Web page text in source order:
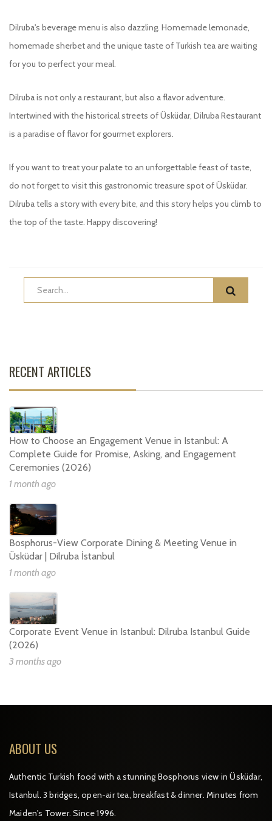
Dilruba's beverage menu is also dazzling. Homemade lemonade,
homemade sherbet and the unique taste of Turkish tea are waiting
for you to perfect your meal.
Dilruba is not only a restaurant, but also a flavor adventure.
Intertwined with the historical streets of Üsküdar, Dilruba Restaurant
is a paradise of flavor for gourmet explorers.
If you want to treat your palate to an unforgettable feast of taste,
do not forget to visit this gastronomic treasure spot of Üsküdar.
Dilruba tells a story with every bite, and this story helps you climb to
the top of the taste. Happy discovering!
RECENT ARTICLES
How to Choose an Engagement Venue in Istanbul: A
Complete Guide for Promise, Asking, and Engagement
Ceremonies (2026)
1 month ago
Bosphorus-View Corporate Dining & Meeting Venue in
Üsküdar | Dilruba İstanbul
1 month ago
Corporate Event Venue in Istanbul: Dilruba Istanbul Guide
(2026)
3 months ago
ABOUT US
Authentic Turkish food with a stunning Bosphorus view in Üsküdar,
Istanbul. 3 bridges, open-air tea, breakfast & dinner. Minutes from
Maiden's Tower. Since 1996.